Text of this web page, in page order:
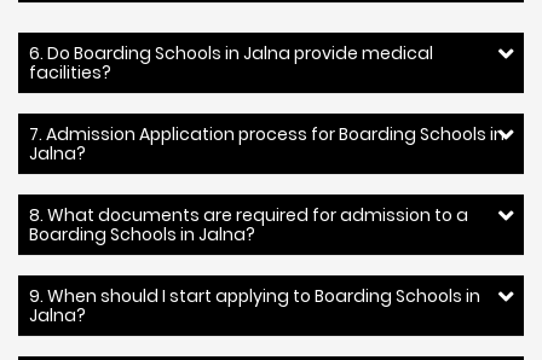
6. Do Boarding Schools in Jalna provide medical
facilities?
7. Admission Application process for Boarding Schools in
Jalna?
8. What documents are required for admission to a
Boarding Schools in Jalna?
9. When should I start applying to Boarding Schools in
Jalna?